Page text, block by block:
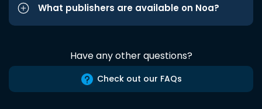
What publishers are available on Noa?
Have any other questions?
Check out our FAQs